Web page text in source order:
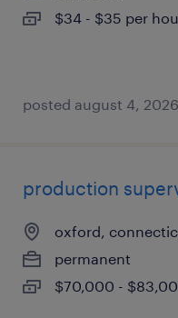
$34 - $35 per
posted august 4, 2026
production
oxford,
permanent
$70,000 -